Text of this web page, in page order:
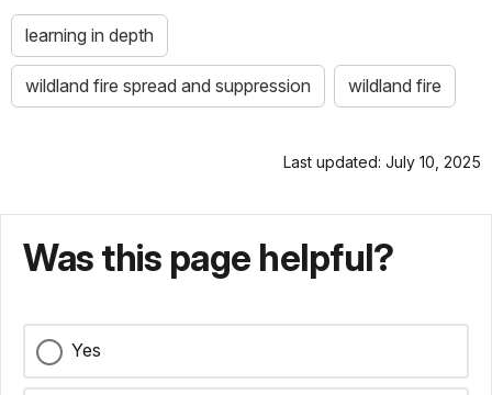
learning in depth
wildland fire spread and suppression wildland fire
Last updated: July 10, 2025
Was this page helpful?
Yes